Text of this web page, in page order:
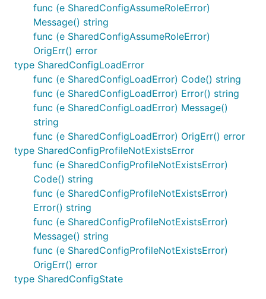
func (e SharedConfigAssumeRoleError)
Message() string
func (e SharedConfigAssumeRoleError)
OrigErr() error
type SharedConfigLoadError
func (e SharedConfigLoadError) Code() string
func (e SharedConfigLoadError) Error() string
func (e SharedConfigLoadError) Message()
string
func (e SharedConfigLoadError) OrigErr() error
type SharedConfigProfileNotExistsError
func (e SharedConfigProfileNotExistsError)
Code() string
func (e SharedConfigProfileNotExistsError)
Error() string
func (e SharedConfigProfileNotExistsError)
Message() string
func (e SharedConfigProfileNotExistsError)
OrigErr() error
type SharedConfigState